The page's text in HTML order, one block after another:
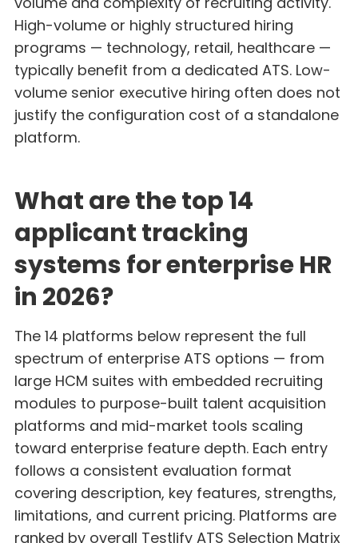
High-volume or highly structured hiring
programs — technology, retail, healthcare —
typically benefit from a dedicated ATS. Low-
volume senior executive hiring often does not
justify the configuration cost of a standalone
platform.
What are the top 14
applicant tracking
systems for enterprise HR
in 2026?
The 14 platforms below represent the full
spectrum of enterprise ATS options — from
large HCM suites with embedded recruiting
modules to purpose-built talent acquisition
platforms and mid-market tools scaling
toward enterprise feature depth. Each entry
follows a consistent evaluation format
covering description, key features, strengths,
limitations, and current pricing. Platforms are
ranked by overall Testlify ATS Selection Matrix